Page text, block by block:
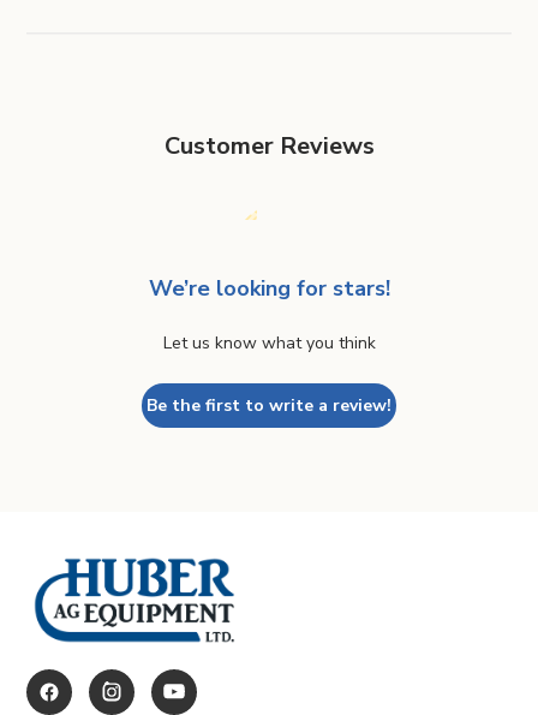
Customer Reviews
We’re looking for stars!
Let us know what you think
Be the first to write a review!